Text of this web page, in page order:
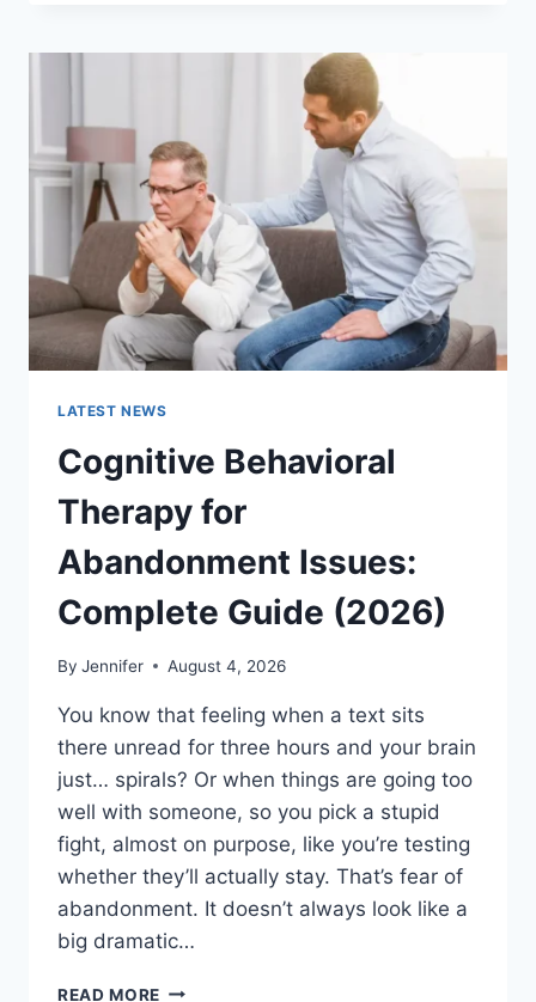
COMPLETE
WEBSITE
PERFORMANCE
IN
2026
LATEST NEWS
Cognitive Behavioral
Therapy for
Abandonment Issues:
Complete Guide (2026)
By Jennifer August 4, 2026
You know that feeling when a text sits
there unread for three hours and your brain
just… spirals? Or when things are going too
well with someone, so you pick a stupid
fight, almost on purpose, like you’re testing
whether they’ll actually stay. That’s fear of
abandonment. It doesn’t always look like a
big dramatic…
READ MORE COGNITIVE